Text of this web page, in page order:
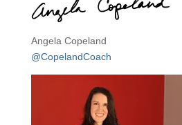
Angela Copeland
@CopelandCoach